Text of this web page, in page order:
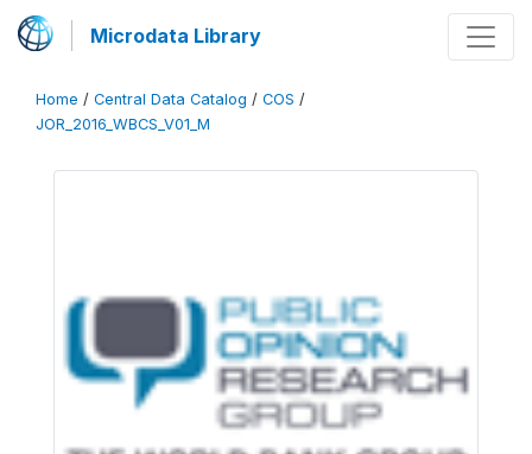
Microdata Library
Home / Central Data Catalog / COS /
JOR_2016_WBCS_V01_M